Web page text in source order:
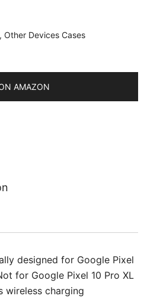
Soft
Full-
Body
Protection,
, Other Devices Cases
AMAZON
designed for Google Pixel
for Google Pixel 10 Pro XL
wireless charging